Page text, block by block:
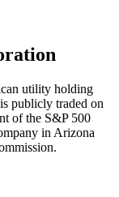
utility holding
publicly traded on
of the S&P 500
in Arizona